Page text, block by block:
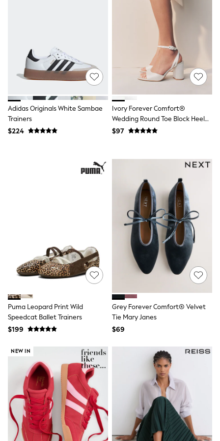
Shirts
Shorts
Suits
Sweatshirts & Hoodies
Swimwear
Shop All Clothing
Essentials
Graphics Shop
Sandals, Sliders & Flip Flops
Shoes
Sneakers
All Footwear
Formal Shirts
Ties & Bowties
Tuxedos
Chinos
Slim Fit Jeans
Straight Fit Jeans
Black Suits
Blue Suits
Cufflinks & Tie Clips
Grey Suits
Waistcoats
Dressing Gowns & Robes
Loungewear
Pyjamas
Adidas Originals White Sambae
Trainers
$224
Ivory Forever Comfort®
Wedding Round Toe Block Heel
Bridal Sandals
$97
Puma Leopard Print Wild
Speedcat Ballet Trainers
$199
Grey Forever Comfort® Velvet
Tie Mary Janes
$69
NEW IN